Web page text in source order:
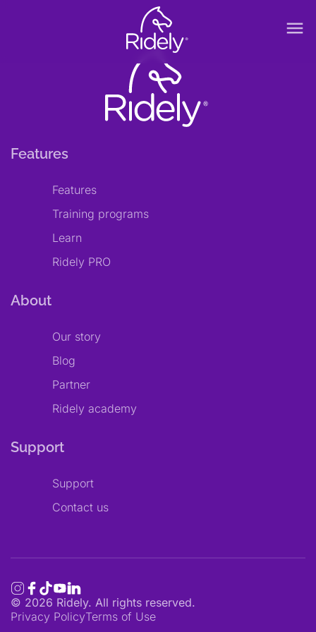
menu
Features
Features
Training programs
Learn
Ridely PRO
About
Our story
Blog
Partner
Ridely academy
Support
Support
Contact us
© 2026 Ridely. All rights reserved.
Privacy PolicyTerms of Use